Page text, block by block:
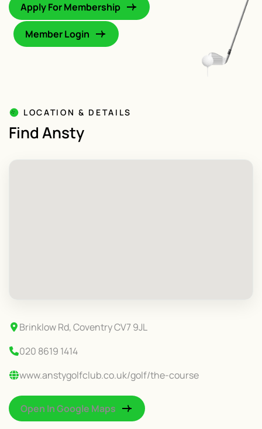
Apply For Membership
Member Login
LOCATION & DETAILS
Find Ansty
Brinklow Rd, Coventry CV7 9JL
020 8619 1414
www.anstygolfclub.co.uk/golf/the-course
Open In Google Maps